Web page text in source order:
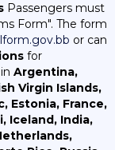
Passengers must
Form". The form
or can
for
Argentina,
Virgin Islands,
Estonia, France,
Iceland, India,